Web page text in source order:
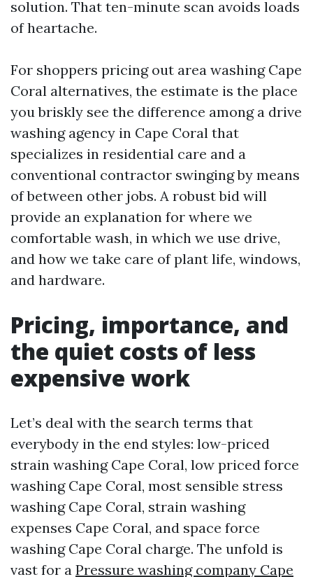
solution. That ten-minute scan avoids loads
of heartache.
For shoppers pricing out area washing Cape
Coral alternatives, the estimate is the place
you briskly see the difference among a drive
washing agency in Cape Coral that
specializes in residential care and a
conventional contractor swinging by means
of between other jobs. A robust bid will
provide an explanation for where we
comfortable wash, in which we use drive,
and how we take care of plant life, windows,
and hardware.
Pricing, importance, and
the quiet costs of less
expensive work
Let’s deal with the search terms that
everybody in the end styles: low-priced
strain washing Cape Coral, low priced force
washing Cape Coral, most sensible stress
washing Cape Coral, strain washing
expenses Cape Coral, and space force
washing Cape Coral charge. The unfold is
vast for a Pressure washing company Cape